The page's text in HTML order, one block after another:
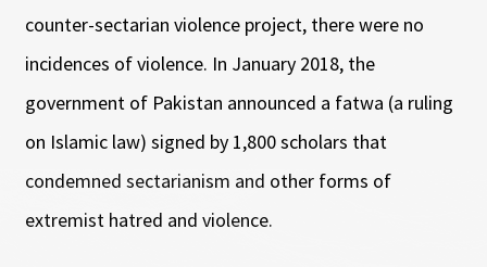
counter-sectarian violence project, there were no
incidences of violence. In January 2018, the
government of Pakistan announced a fatwa (a ruling
on Islamic law) signed by 1,800 scholars that
condemned sectarianism and other forms of
extremist hatred and violence.